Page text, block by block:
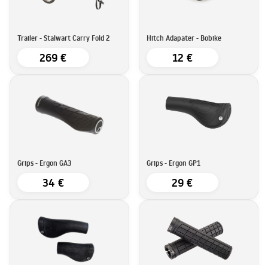
Trailer - Stalwart Carry Fold 2
269 €
Hitch Adapater - Bobike
12 €
Grips - Ergon GA3
34 €
Grips - Ergon GP1
29 €